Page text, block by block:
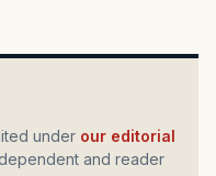
under our editorial
and reader